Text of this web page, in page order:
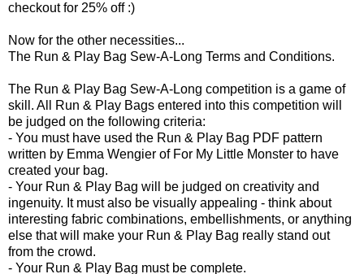
checkout for 25% off :)
Now for the other necessities...
The Run & Play Bag Sew-A-Long Terms and Conditions.
The Run & Play Bag Sew-A-Long competition is a game of
skill. All Run & Play Bags entered into this competition will
be judged on the following criteria:
- You must have used the Run & Play Bag PDF pattern
written by Emma Wengier of For My Little Monster to have
created your bag.
- Your Run & Play Bag will be judged on creativity and
ingenuity. It must also be visually appealing - think about
interesting fabric combinations, embellishments, or anything
else that will make your Run & Play Bag really stand out
from the crowd.
- Your Run & Play Bag must be complete.